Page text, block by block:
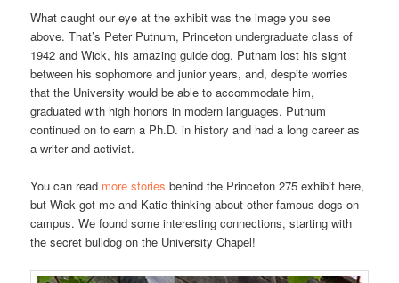
What caught our eye at the exhibit was the image you see
above. That’s Peter Putnum, Princeton undergraduate class of
1942 and Wick, his amazing guide dog. Putnam lost his sight
between his sophomore and junior years, and, despite worries
that the University would be able to accommodate him,
graduated with high honors in modern languages. Putnum
continued on to earn a Ph.D. in history and had a long career as
a writer and activist.
You can read more stories behind the Princeton 275 exhibit here,
but Wick got me and Katie thinking about other famous dogs on
campus. We found some interesting connections, starting with
the secret bulldog on the University Chapel!